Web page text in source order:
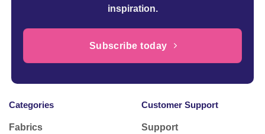
inspiration.
Subscribe today
Categories
Fabrics
Customer Support
Support